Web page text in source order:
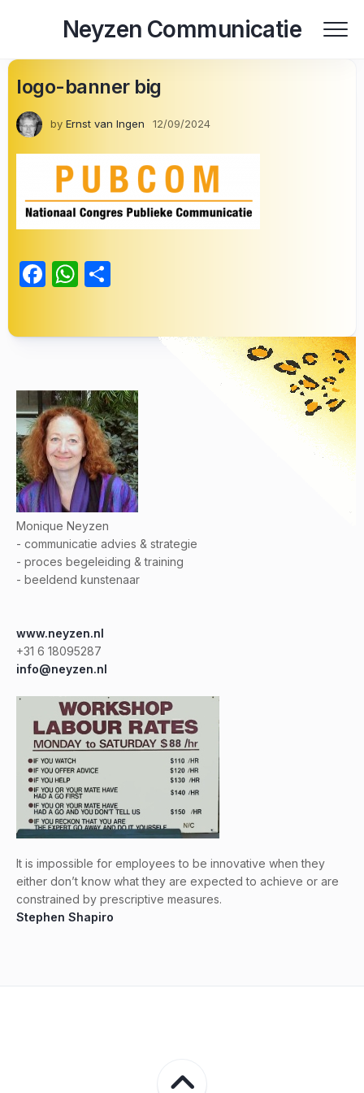
Neyzen Communicatie
logo-banner big
by Ernst van Ingen 12/09/2024
Facebook
WhatsApp
Monique Neyzen
- communicatie advies & strategie
- proces begeleiding & training
- beeldend kunstenaar
www.neyzen.nl
+31 6 18095287
info@neyzen.nl
It is impossible for employees to be innovative when they
either don’t know what they are expected to achieve or are
constrained by prescriptive measures.
Stephen Shapiro